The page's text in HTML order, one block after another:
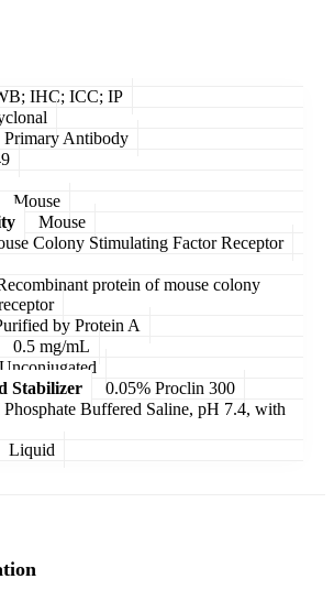
IHC; ICC; IP
Primary Antibody
Mouse
Mouse
Colony Stimulating Factor Receptor
protein of mouse colony
by Protein A
0.5 mg/mL
Unconjugated
Stabilizer
0.05% Proclin 300
Buffered Saline, pH 7.4, with
Liquid